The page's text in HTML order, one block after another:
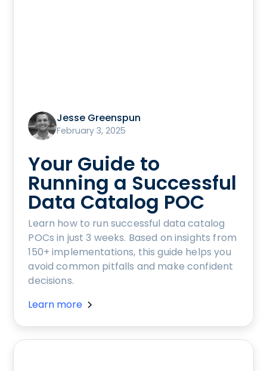
Jesse Greenspun
February 3, 2025
Your Guide to
Running a Successful
Data Catalog POC
Learn how to run successful data catalog
POCs in just 3 weeks. Based on insights from
150+ implementations, this guide helps you
avoid common pitfalls and make confident
decisions.
Learn more